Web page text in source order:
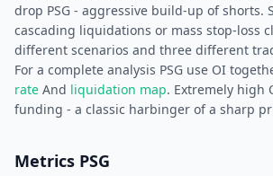
drop PSG - aggressive build-up of shorts.
cascading liquidations or mass stop-loss
different scenarios and three different
For a complete analysis PSG use OI
rate And liquidation map. Extremely high
funding - a classic harbinger of a sharp
Metrics PSG